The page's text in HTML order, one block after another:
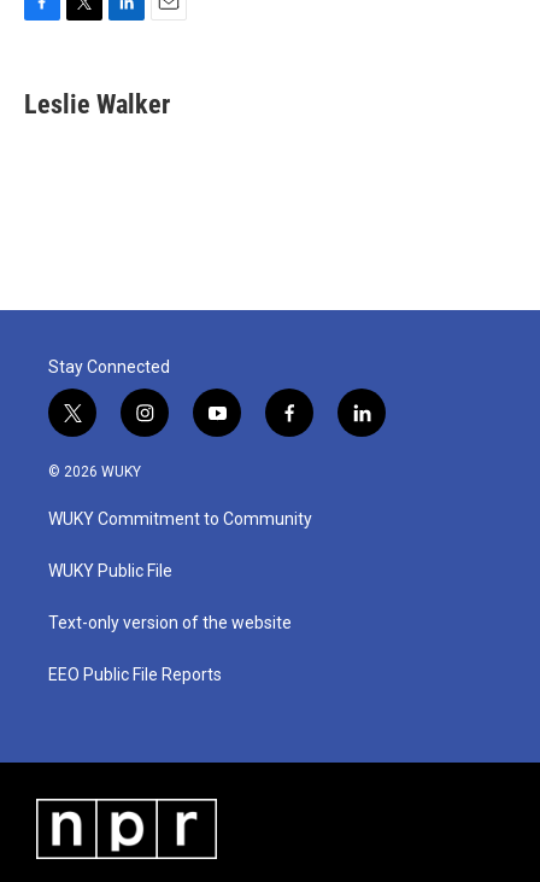
e
b
t
t
k
e
i
l
Leslie Walker
Stay Connected
t
w
i
t
e
i
n
a
g
a
y
o
u
b
f
a
b
o
l
i
© 2026 WUKY
WUKY Commitment to Community
WUKY Public File
Text-only version of the website
EEO Public File Reports